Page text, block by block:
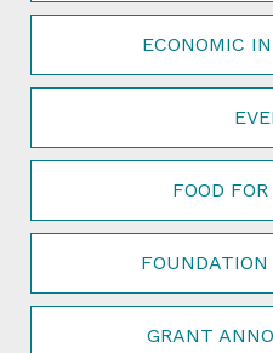
ECONOMIC
FOOD
GRANT